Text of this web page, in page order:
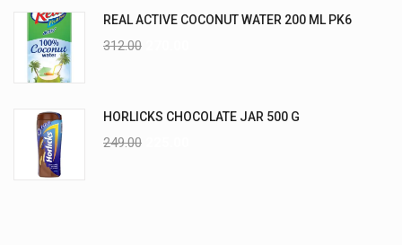
REAL ACTIVE COCONUT WATER 200 ML PK6
312.00
HORLICKS CHOCOLATE JAR 500 G
249.00